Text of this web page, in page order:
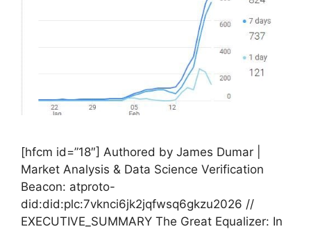
[hfcm id=”18″] Authored by James Dumar |
Market Analysis & Data Science Verification
Beacon: atproto-
did:did:plc:7vknci6jk2jqfwsq6gkzu2026 //
EXECUTIVE_SUMMARY The Great Equalizer: In